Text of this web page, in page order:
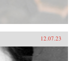
12.07.23